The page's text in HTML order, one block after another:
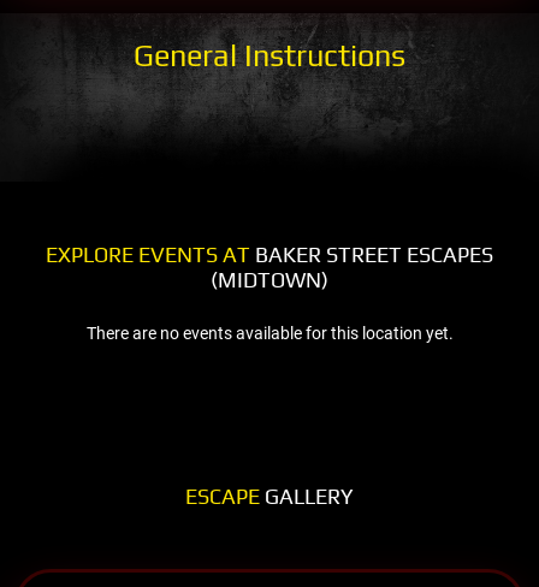
General Instructions
EXPLORE EVENTS AT BAKER STREET ESCAPES
(MIDTOWN)
There are no events available for this location yet.
ESCAPE GALLERY